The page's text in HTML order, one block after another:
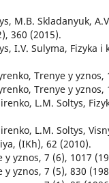
M.B. Skladanyuk,
360 (2015).
I.V. Sulyma, Fizyka
Trenye y yznos,
Trenye y yznos,
L.M. Soltys,
L.M. Soltys,
(IKh), 62 (2010).
yznos, 7 (6), 1017
y yznos, 7 (5), 830